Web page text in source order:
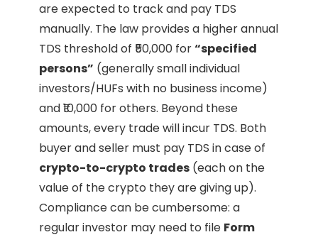
are expected to track and pay TDS
manually. The law provides a higher annual
TDS threshold of ₹50,000 for“specified
persons” (generally small individual
investors/HUFs with no business income)
and ₹10,000 for others. Beyond these
amounts, every trade will incur TDS. Both
buyer and seller must pay TDS in case of
crypto-to-crypto trades (each on the
value of the crypto they are giving up).
Compliance can be cumbersome: a
regular investor may need to file Form